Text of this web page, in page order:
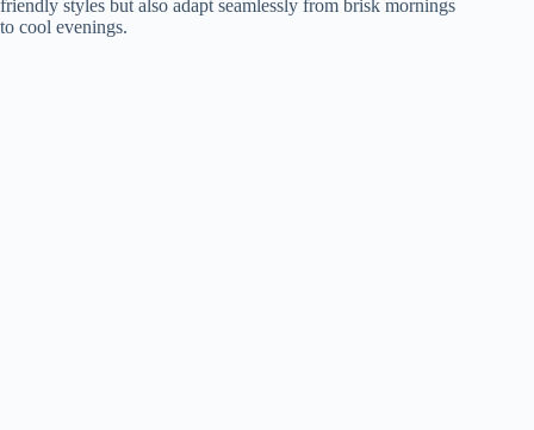
friendly styles but also adapt seamlessly from brisk mornings
to cool evenings.